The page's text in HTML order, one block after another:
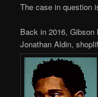
The case in question
Back in 2016,
Jonathan Aldin,